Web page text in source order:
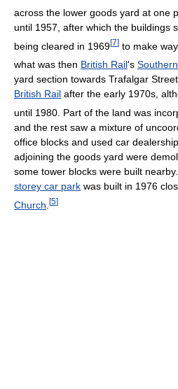
across the lower goods yard at one
until 1957, after which the buildings
being cleared in 1969[7] to make
what was then British Rail's
yard section towards Trafalgar
British Rail after the early 1970s,
until 1980. Part of the land was
and the rest saw a mixture of
office blocks and used car
adjoining the goods yard were
some tower blocks were built
storey car park was built in 1976
Church [5]